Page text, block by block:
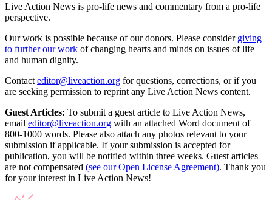
Live Action News is pro-life news and commentary from a pro-life
perspective.
Our work is possible because of our donors. Please consider giving
to further our work of changing hearts and minds on issues of life
and human dignity.
Contact editor@liveaction.org for questions, corrections, or if you
are seeking permission to reprint any Live Action News content.
Guest Articles: To submit a guest article to Live Action News,
email editor@liveaction.org with an attached Word document of
800-1000 words. Please also attach any photos relevant to your
submission if applicable. If your submission is accepted for
publication, you will be notified within three weeks. Guest articles
are not compensated (see our Open License Agreement). Thank you
for your interest in Live Action News!